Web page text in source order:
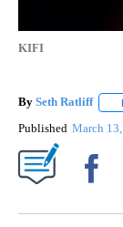
KIFI
By Seth Ratliff
Published March